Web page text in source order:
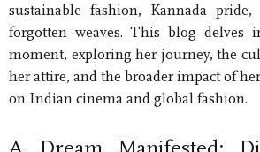
sustainable fashion, Kannada
forgotten weaves. This blog delves
moment, exploring her journey, the
her attire, and the broader impact of
on Indian cinema and global fashion.